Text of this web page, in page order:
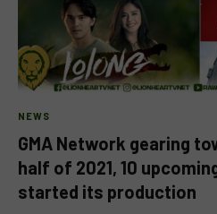
NEWS
GMA Network gearing
half of 2021, 10
started its production